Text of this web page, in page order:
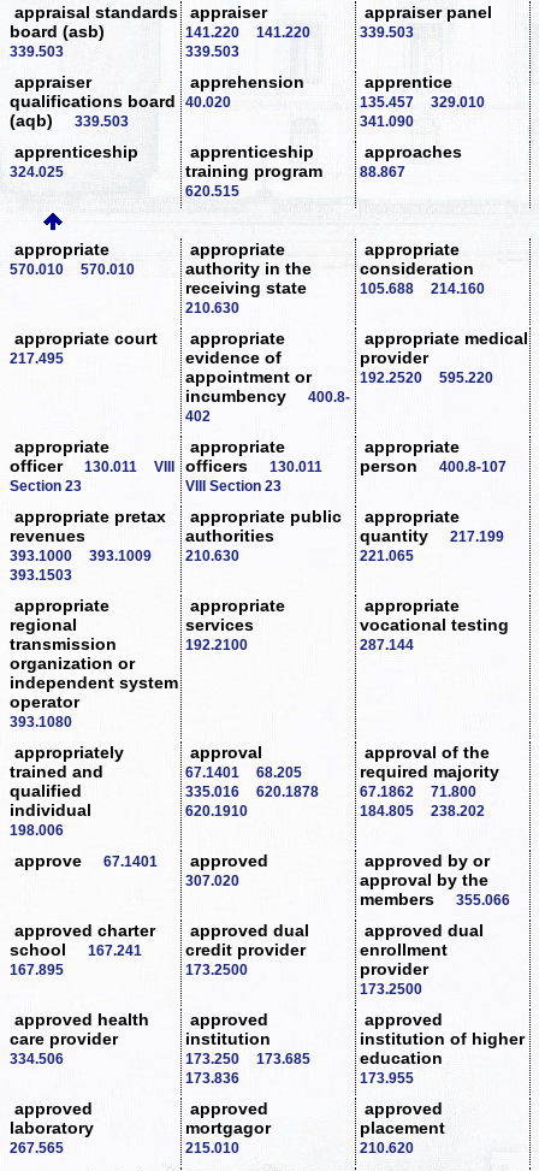
appraisal standards
board (asb)
339.503
appraiser
141.220
141.220
339.503
appraiser panel
339.503
appraiser
qualifications board
(aqb)
339.503
apprehension
40.020
apprentice
135.457
329.010
341.090
apprenticeship
324.025
apprenticeship
training program
620.515
approaches
88.867
appropriate
570.010 570.010
appropriate
authority in the
receiving state
210.630
appropriate
consideration
105.688 214.160
appropriate court
217.495
appropriate
evidence of
appointment or
incumbency
400.8-
402
appropriate medical
provider
192.2520 595.220
appropriate
officer
130.011
VIII
Section 23
appropriate
officers
130.011
VIII Section 23
appropriate
person
400.8-107
appropriate pretax
revenues
393.1000
393.1009
393.1503
appropriate public
authorities
210.630
appropriate
quantity
217.199
221.065
appropriate
regional
transmission
organization or
independent system
operator
393.1080
appropriate
services
192.2100
appropriate
vocational testing
287.144
appropriately
trained and
qualified
individual
198.006
approval
67.1401
68.205
335.016
620.1878
620.1910
approval of the
required majority
67.1862
71.800
184.805
238.202
approve 67.1401 approved
307.020
approved by or
approval by the
members
355.066
approved charter
school
167.241
167.895
approved dual
credit provider
173.2500
approved dual
enrollment
provider
173.2500
approved health
care provider
334.506
approved
institution
173.250
173.685
173.836
approved
institution of higher
education
173.955
approved
laboratory
267.565
approved
mortgagor
215.010
approved
placement
210.620